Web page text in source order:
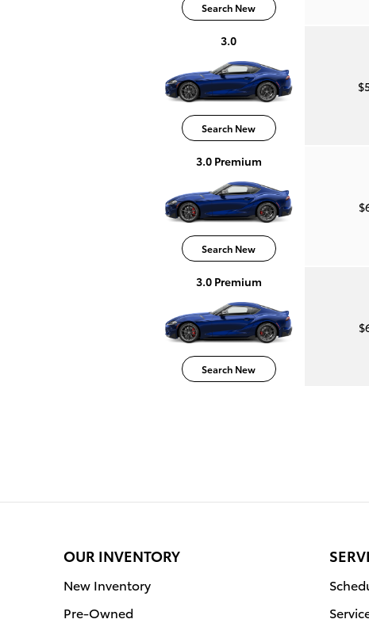
Search New
3.0
Search New
3.0 Premium
Search New
3.0 Premium
Search New
OUR INVENTORY
New Inventory
Pre-Owned